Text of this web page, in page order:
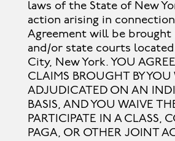
laws of the State of New
action arising in
Agreement will be brought
and/or state courts located
City, New York. YOU
CLAIMS BROUGHT BY YOU
ADJUDICATED ON AN
BASIS, AND YOU WAIVE
PARTICIPATE IN A CLASS,
PAGA, OR OTHER JOINT